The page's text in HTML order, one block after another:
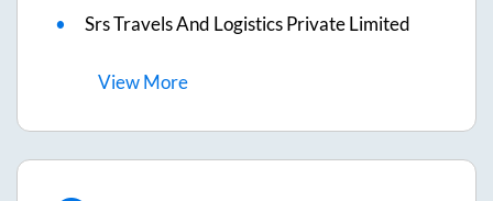
Srs Travels And Logistics Private Limited
ViewMore